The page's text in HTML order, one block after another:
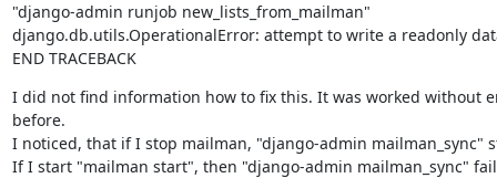
"django-admin runjob new_lists_from_mailman"
django.db.utils.OperationalError: attempt to write a readonly
END TRACEBACK
I did not find information how to fix this. It was worked without
before.
I noticed, that if I stop mailman, "django-admin mailman_sync"
If I start "mailman start", then "django-admin mailman_sync"